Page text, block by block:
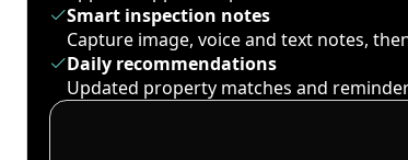
Smart inspection notes
Capture image, voice and text notes,
Daily recommendations
Updated property matches and